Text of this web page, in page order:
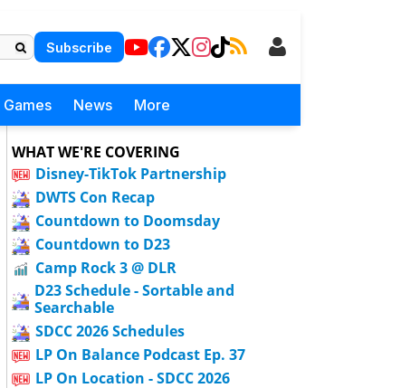
Subscribe
Games News More
WHAT WE'RE COVERING
Disney-TikTok Partnership
DWTS Con Recap
Countdown to Doomsday
Countdown to D23
Camp Rock 3 @ DLR
D23 Schedule - Sortable and
Searchable
SDCC 2026 Schedules
LP On Balance Podcast Ep. 37
LP On Location - SDCC 2026